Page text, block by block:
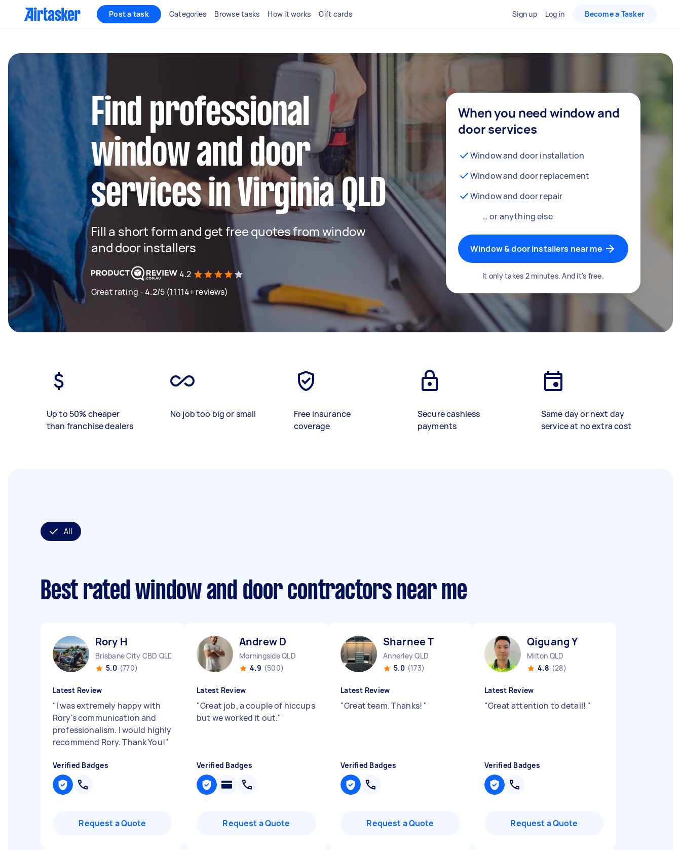
Post a task Categories Browse tasks How it works Gift cards Sign up Log in Become a Tasker
Find professional
window and door
services in Virginia QLD
Fill a short form and get free quotes from window
and door installers
4.2
Great rating - 4.2/5 (11114+ reviews)
When you need window and
door services
Window and door installation
Window and door replacement
Window and door repair
… or anything else
Window & door installers near me
It only takes 2 minutes. And it's free.
Up to 50% cheaper
than franchise dealers
No job too big or small
Free insurance
coverage
Secure cashless
payments
Same day or next day
service at no extra cost
All
Best rated window and door contractors near me
Rory H
Brisbane City CBD QLD
5.0 (770)
Latest Review
"I was extremely happy with
Rory's communication and
professionalism. I would highly
recommend Rory. Thank You!"
Verified Badges
Request a Quote
Andrew D
Morningside QLD
4.9 (500)
Latest Review
"Great job, a couple of hiccups
but we worked it out."
Verified Badges
Request a Quote
Sharnee T
Annerley QLD
5.0 (173)
Latest Review
"Great team. Thanks! "
Verified Badges
Request a Quote
Qiguang Y
Milton QLD
4.8 (28)
Latest Review
"Great attention to detail! "
Verified Badges
Request a Quote